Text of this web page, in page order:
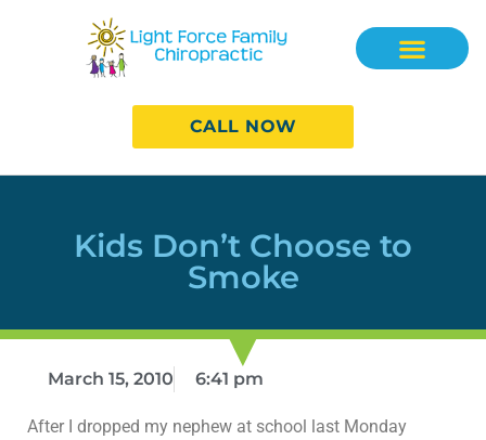
CALL NOW
Kids Don’t Choose to
Smoke
March 15, 2010 6:41 pm
After I dropped my nephew at school last Monday